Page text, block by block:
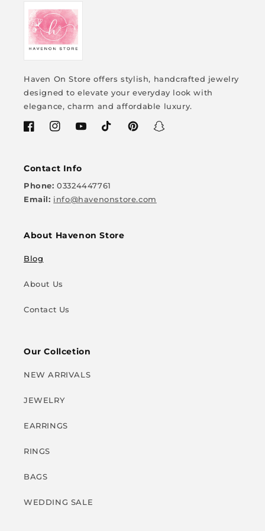
your style! ✨
Haven On Store offers stylish, handcrafted jewelry
designed to elevate your everyday look with
elegance, charm and affordable luxury.
FacebookInstagramYouTubeTikTokPinterestSnapchat
Contact Info
Phone:03324447761
Email: info@havenonstore.com
About Havenon Store
Blog
About Us
Contact Us
Our Collcetion
NEW ARRIVALS
JEWELRY
EARRINGS
RINGS
BAGS
WEDDING SALE